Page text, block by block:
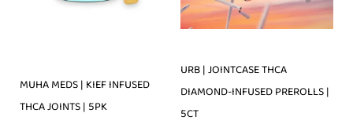
MUHA MEDS | KIEF INFUSED
THCA JOINTS | 5PK
URB | JOINTCASE THCA
DIAMOND-INFUSED PREROLLS |
5CT